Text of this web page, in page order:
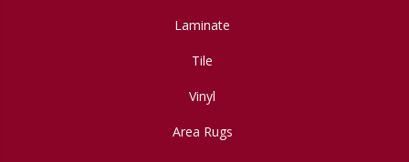
Laminate
Tile
Vinyl
Area Rugs